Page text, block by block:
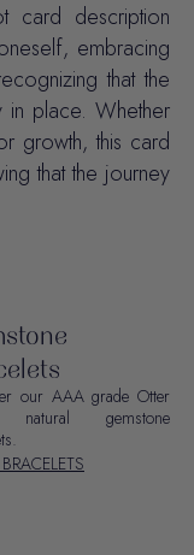
card description
embracing
that the
in place. Whether
growth, this card
that the journey
our AAA grade Otter
natural gemstone